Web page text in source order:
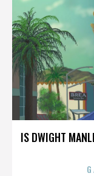
IS DWIGHT